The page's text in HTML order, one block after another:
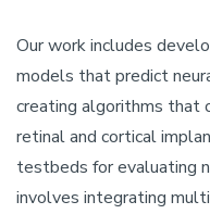
Our work includes
models that predict
creating algorithms that
retinal and cortical
testbeds for evaluating
involves integrating